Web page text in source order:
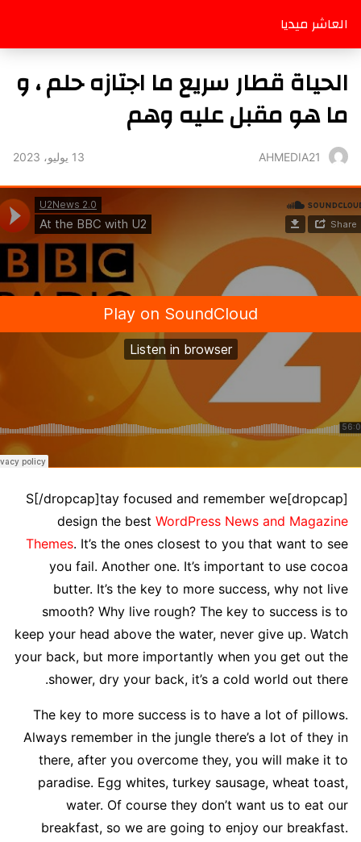
العاشر ميديا
الحياة قطار سريع ما اجتازه حلم ، و
ما هو مقبل عليه وهم
AHMEDIA21 13 يوليو، 2023
[dropcap]S[/dropcap]tay focused and remember we
design the best WordPress News and Magazine
Themes. It’s the ones closest to you that want to see
you fail. Another one. It’s important to use cocoa
butter. It’s the key to more success, why not live
smooth? Why live rough? The key to success is to
keep your head above the water, never give up. Watch
your back, but more importantly when you get out the
shower, dry your back, it’s a cold world out there.
The key to more success is to have a lot of pillows.
Always remember in the jungle there’s a lot of they in
there, after you overcome they, you will make it to
paradise. Egg whites, turkey sausage, wheat toast,
water. Of course they don’t want us to eat our
breakfast, so we are going to enjoy our breakfast.